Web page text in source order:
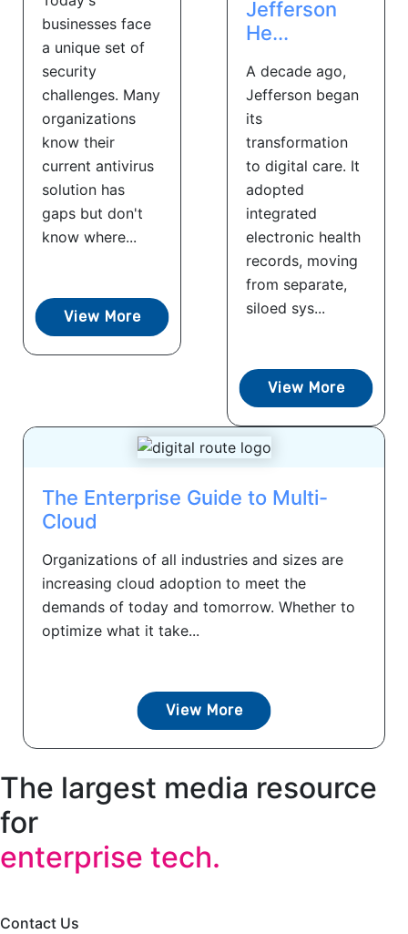
businesses face
a unique set of
security
challenges. Many
organizations
know their
current antivirus
solution has
gaps but don't
know where...
View More
Jefferson
He...
A decade ago,
Jefferson began
its
transformation
to digital care. It
adopted
integrated
electronic health
records, moving
from separate,
siloed sys...
View More
The Enterprise Guide to Multi-
Cloud
Organizations of all industries and sizes are
increasing cloud adoption to meet the
demands of today and tomorrow. Whether to
optimize what it take...
View More
The largest media resource
for
enterprise tech.
Contact Us